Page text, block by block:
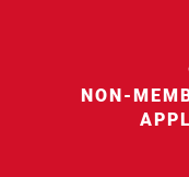
NON-